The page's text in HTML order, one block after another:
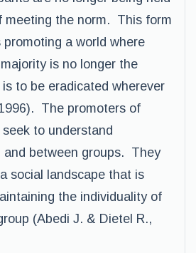
meeting the norm. This form
a world where
is no longer the
to be eradicated wherever
The promoters of
to understand
and between groups. They
social landscape that is
the individuality of
(Abedi J. & Dietel R.,